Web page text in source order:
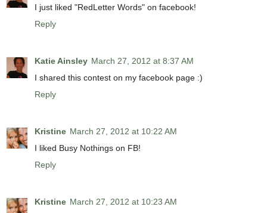
I just liked "RedLetter Words" on facebook!
Reply
Katie Ainsley March 27, 2012 at 8:37 AM
I shared this contest on my facebook page :)
Reply
Kristine March 27, 2012 at 10:22 AM
I liked Busy Nothings on FB!
Reply
Kristine March 27, 2012 at 10:23 AM